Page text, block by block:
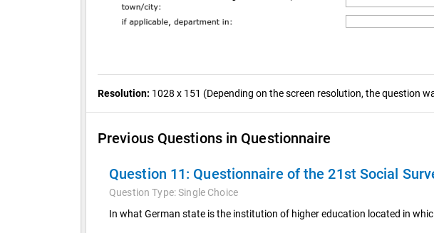
Resolution: 1028 x 151 (Depending on the screen resolution, the question
Previous Questions in Questionnaire
Question 11: Questionnaire of the 21st Social
Question Type:Single Choice
In what German state is the institution of higher education located in